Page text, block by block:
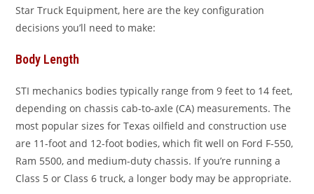
Star Truck Equipment, here are the key configuration
decisions you’ll need to make:
Body Length
STI mechanics bodies typically range from 9 feet to 14 feet,
depending on chassis cab-to-axle (CA) measurements. The
most popular sizes for Texas oilfield and construction use
are 11-foot and 12-foot bodies, which fit well on Ford F-550,
Ram 5500, and medium-duty chassis. If you’re running a
Class 5 or Class 6 truck, a longer body may be appropriate.